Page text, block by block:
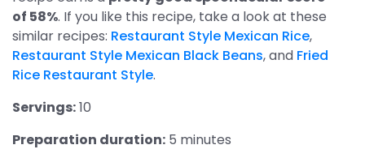
of 58%. If you like this recipe, take a look at these
similar recipes: Restaurant Style Mexican Rice,
Restaurant Style Mexican Black Beans, and Fried
Rice Restaurant Style.
Servings:10
Preparation duration: 5 minutes